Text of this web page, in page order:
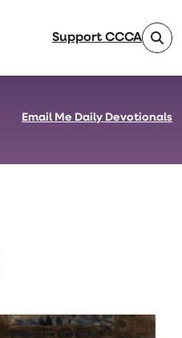
Support CCCA
Email Me Daily Devotionals